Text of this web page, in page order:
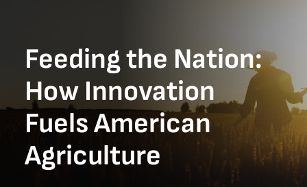
Feeding the Nation:
How Innovation
Fuels American
Agriculture